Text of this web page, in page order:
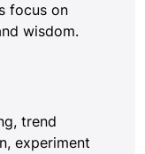
focus on
wisdom.
trend
experiment